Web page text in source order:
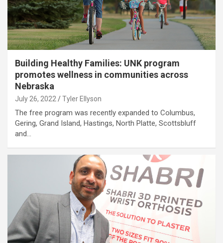
Building Healthy Families: UNK program
promotes wellness in communities across
Nebraska
July 26, 2022 Tyler Ellyson
The free program was recently expanded to Columbus,
Gering, Grand Island, Hastings, North Platte, Scottsbluff
and…